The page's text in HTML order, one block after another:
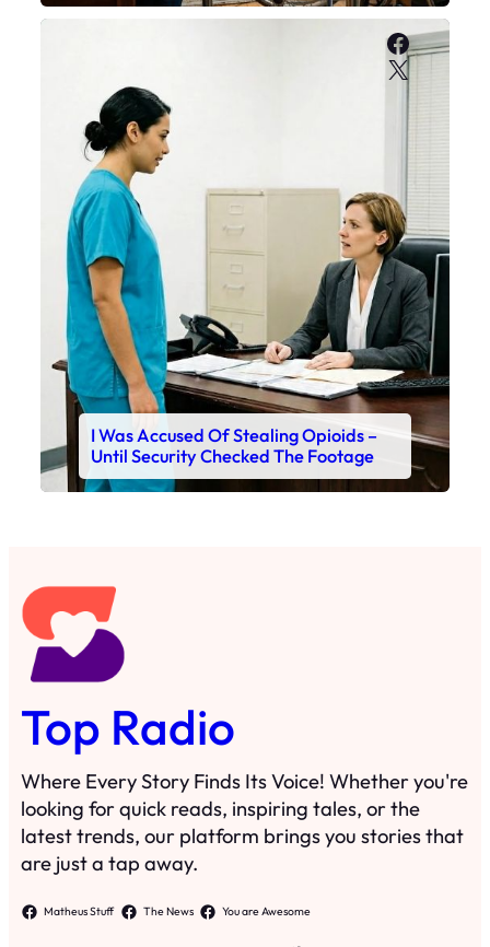
X
I Was Accused Of Stealing Opioids –
Until Security Checked The Footage
Top Radio
Where Every Story Finds Its Voice! Whether you're
looking for quick reads, inspiring tales, or the
latest trends, our platform brings you stories that
are just a tap away.
Matheus Stuff The News You are Awesome